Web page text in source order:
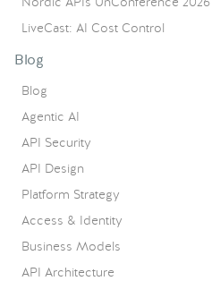
LiveCast: AI Cost Control
Blog
Blog
Agentic AI
API Security
API Design
Platform Strategy
Access & Identity
Business Models
API Architecture